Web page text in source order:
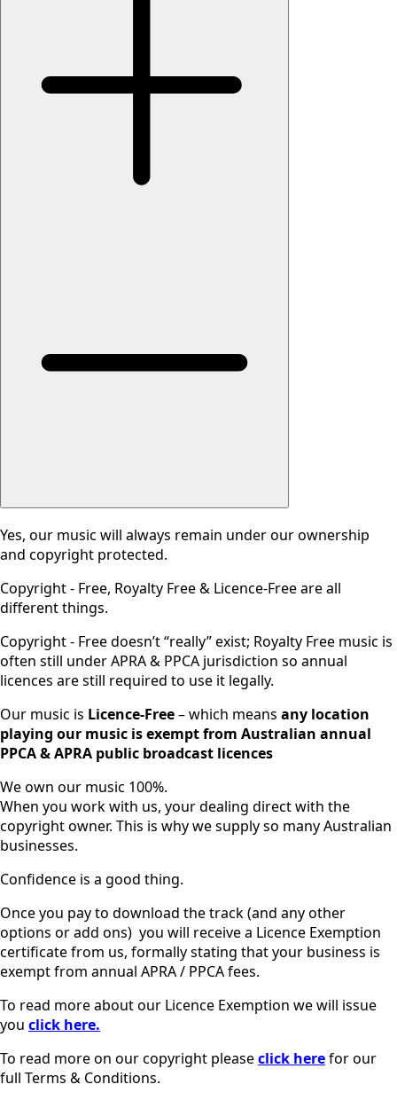
Yes, our music will always remain under our ownership
and copyright protected.
Copyright - Free, Royalty Free & Licence-Free are all
different things.
Copyright - Free doesn’t “really” exist; Royalty Free music is
often still under APRA & PPCA jurisdiction so annual
licences are still required to use it legally.
Our music is Licence-Free– which means any location
playing our music is exempt from Australian annual
PPCA & APRA public broadcast licences
We own our music 100%.
When you work with us, your dealing direct with the
copyright owner. This is why we supply so many Australian
businesses.
Confidence is a good thing.
Once you pay to download the track (and any other
options or add ons) you will receive a Licence Exemption
certificate from us, formally stating that your business is
exempt from annual APRA / PPCA fees.
To read more about our Licence Exemption we will issue
you click here.
To read more on our copyright pleaseclick herefor our
full Terms & Conditions.